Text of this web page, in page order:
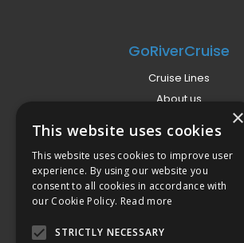
GoRiverCruise
Cruise Lines
About us
Privacy Policy
Terms
Campaign Terms
Compliance
×
This website uses cookies
This website uses cookies to improve user
experience. By using our website you
consent to all cookies in accordance with
our Cookie Policy. Read more
STRICTLY NECESSARY